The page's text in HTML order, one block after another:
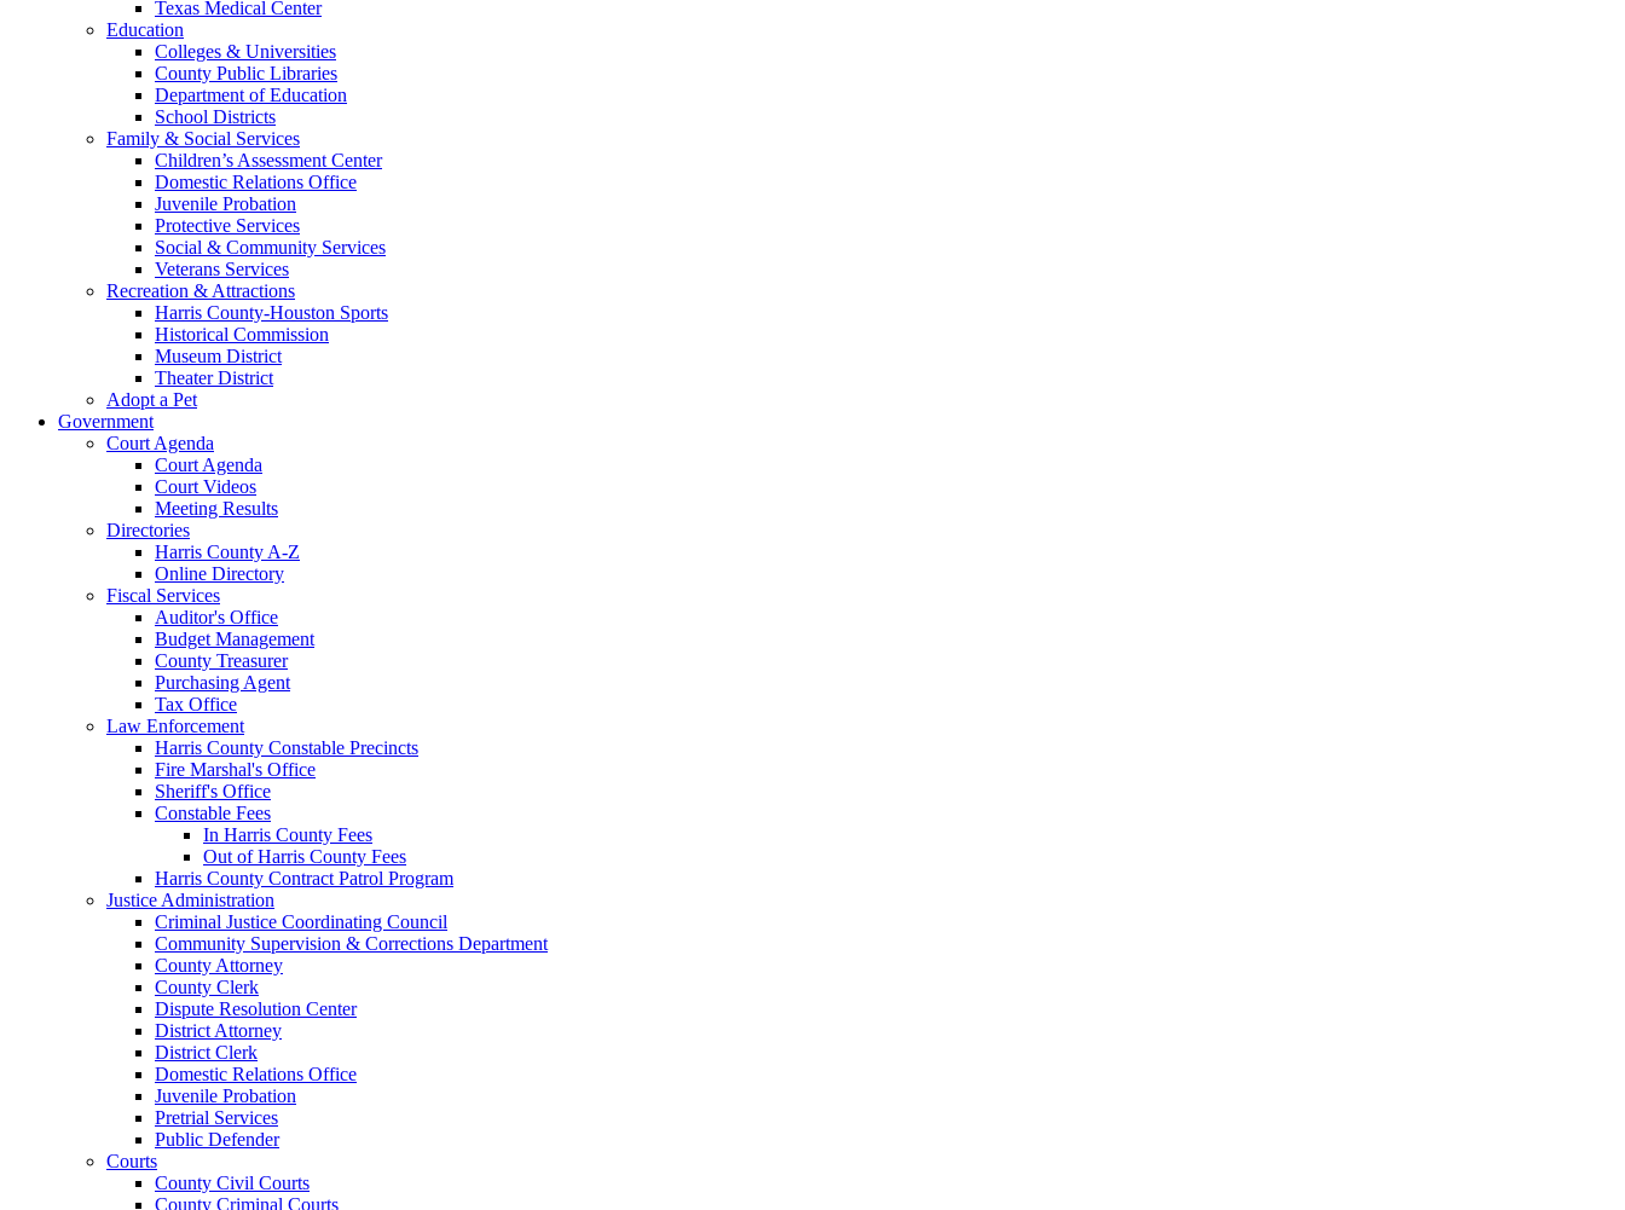
Texas Medical Center
Education
Colleges & Universities
County Public Libraries
Department of Education
School Districts
Family & Social Services
Children’s Assessment Center
Domestic Relations Office
Juvenile Probation
Protective Services
Social & Community Services
Veterans Services
Recreation & Attractions
Harris County-Houston Sports
Historical Commission
Museum District
Theater District
Adopt a Pet
Government
Court Agenda
Court Agenda
Court Videos
Meeting Results
Directories
Harris County A-Z
Online Directory
Fiscal Services
Auditor's Office
Budget Management
County Treasurer
Purchasing Agent
Tax Office
Law Enforcement
Harris County Constable Precincts
Fire Marshal's Office
Sheriff's Office
Constable Fees
In Harris County Fees
Out of Harris County Fees
Harris County Contract Patrol Program
Justice Administration
Criminal Justice Coordinating Council
Community Supervision & Corrections Department
County Attorney
County Clerk
Dispute Resolution Center
District Attorney
District Clerk
Domestic Relations Office
Juvenile Probation
Pretrial Services
Public Defender
Courts
County Civil Courts
County Criminal Courts